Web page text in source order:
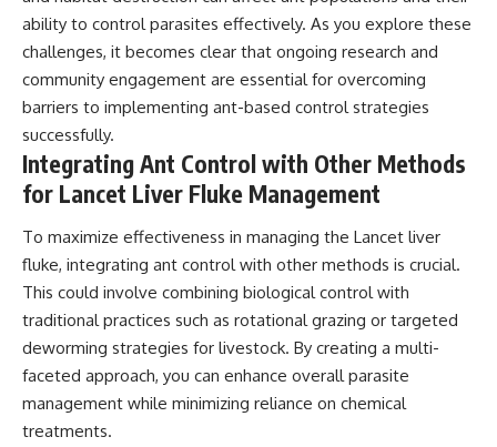
ability to control parasites effectively. As you explore these
challenges, it becomes clear that ongoing research and
community engagement are essential for overcoming
barriers to implementing ant-based control strategies
successfully.
Integrating Ant Control with Other Methods
for Lancet Liver Fluke Management
To maximize effectiveness in managing the Lancet liver
fluke, integrating ant control with other methods is crucial.
This could involve combining biological control with
traditional practices such as rotational grazing or targeted
deworming strategies for livestock. By creating a multi-
faceted approach, you can enhance overall parasite
management while minimizing reliance on chemical
treatments.